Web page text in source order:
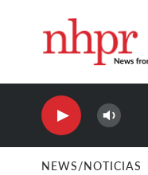
NEWS/NOTICIAS